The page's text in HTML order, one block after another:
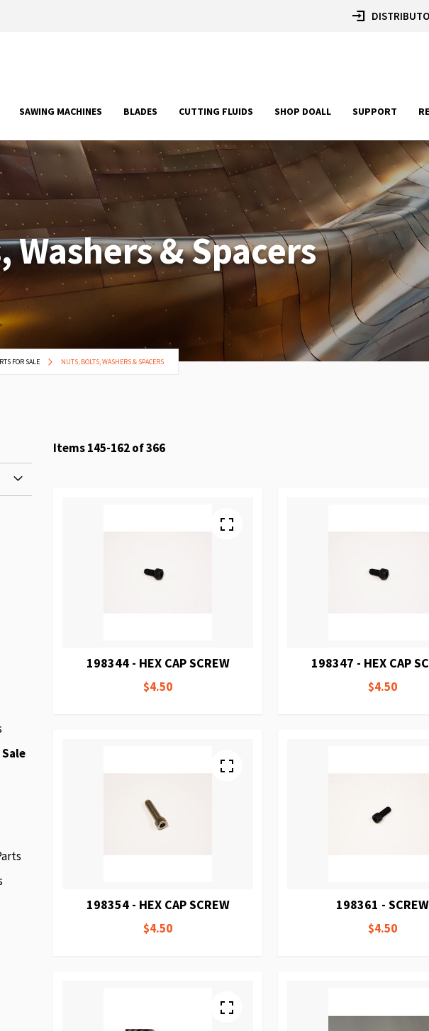
SAWING MACHINES BLADES CUTTING FLUIDS SHOP DOALL SUPPORT
& Spacers
FOR SALE NUTS, BOLTS, WASHERS & SPACERS
Items145-162of366
198344 - HEX CAP SCREW
$4.50
198347 - HEX CAP
$4.50
198354 - HEX CAP SCREW
$4.50
198361 - SCREW
$4.50